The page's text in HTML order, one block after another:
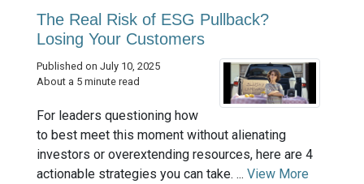
The Real Risk of ESG Pullback?
Losing Your Customers
Published on July 10, 2025
About a 5 minute read
For leaders questioning how
to best meet this moment without alienating
investors or overextending resources, here are 4
actionable strategies you can take. ... View More